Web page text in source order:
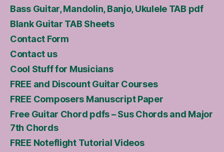
Bass Guitar, Mandolin, Banjo, Ukulele TAB pdf
Blank Guitar TAB Sheets
Contact Form
Contact us
Cool Stuff for Musicians
FREE and Discount Guitar Courses
FREE Composers Manuscript Paper
Free Guitar Chord pdfs – Sus Chords and Major
7th Chords
FREE Noteflight Tutorial Videos